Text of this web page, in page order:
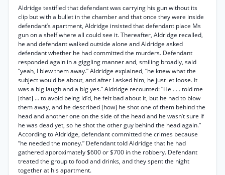
Aldridge testified that defendant was carrying his gun without its
clip but with a bullet in the chamber and that once they were inside
defendant’s apartment, Aldridge insisted that defendant place Ms
gun on a shelf where all could see it. Thereafter, Aldridge recalled,
he and defendant walked outside alone and Aldridge asked
defendant whether he had committed the murders. Defendant
responded again in a giggling manner and, smiling broadly, said
“yeah, I blew them away.” Aldridge explained, “he knew what the
subject would be about, and after I asked him, he just let loose. It
was a big laugh and a big yes.” Aldridge recounted: “He . . . told me
[that] ... to avoid being id’d, he felt bad about it, but he had to blow
them away, and he described [how] he shot one of them behind the
head and another one on the side of the head and he wasn’t sure if
he was dead yet, so he shot the other guy behind the head again.”
According to Aldridge, defendant committed the crimes because
“he needed the money.” Defendant told Aldridge that he had
gathered approximately $600 or $700 in the robbery. Defendant
treated the group to food and drinks, and they spent the night
together at his apartment.